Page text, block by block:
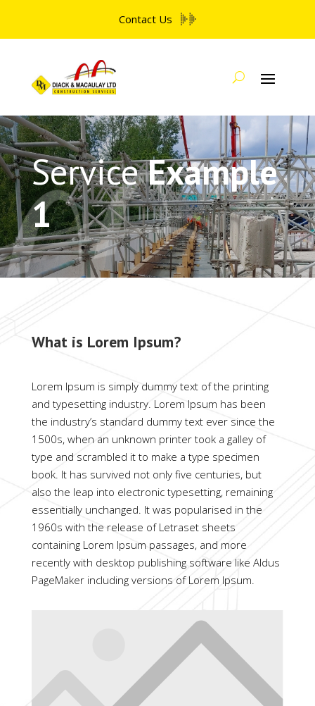
Contact Us
ServiceExample
1
What is Lorem Ipsum?
Lorem Ipsum is simply dummy text of the printing
and typesetting industry. Lorem Ipsum has been
the industry’s standard dummy text ever since the
1500s, when an unknown printer took a galley of
type and scrambled it to make a type specimen
book. It has survived not only five centuries, but
also the leap into electronic typesetting, remaining
essentially unchanged. It was popularised in the
1960s with the release of Letraset sheets
containing Lorem Ipsum passages, and more
recently with desktop publishing software like Aldus
PageMaker including versions of Lorem Ipsum.